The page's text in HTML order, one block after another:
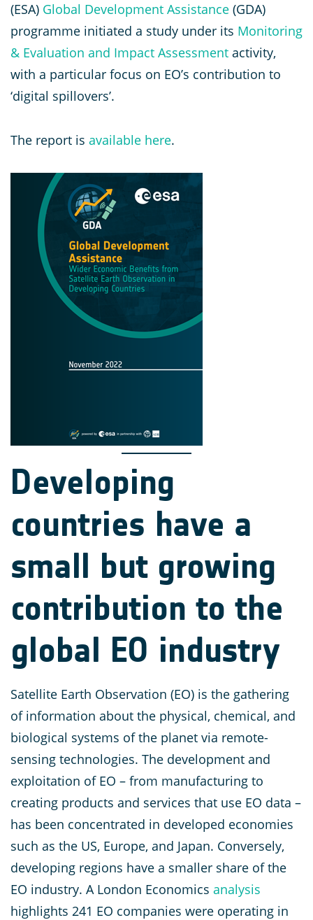
(ESA) Global Development Assistance (GDA)
programme initiated a study under its Monitoring
& Evaluation and Impact Assessment activity,
with a particular focus on EO’s contribution to
‘digital spillovers’.
The report is available here.
Developing
countries have a
small but growing
contribution to the
global EO industry
Satellite Earth Observation (EO) is the gathering
of information about the physical, chemical, and
biological systems of the planet via remote-
sensing technologies. The development and
exploitation of EO – from manufacturing to
creating products and services that use EO data –
has been concentrated in developed economies
such as the US, Europe, and Japan. Conversely,
developing regions have a smaller share of the
EO industry. A London Economics analysis
highlights 241 EO companies were operating in